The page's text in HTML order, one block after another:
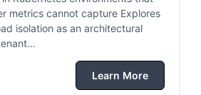
metrics cannot capture Explores
isolation as an architectural
Learn More